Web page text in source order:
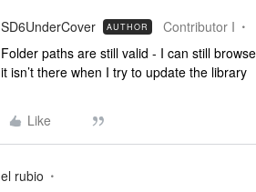
SD6UnderCover AUTHOR Contributor I
Folder paths are still valid - I can still
it isn’t there when I try to update the library
Like
el rubio